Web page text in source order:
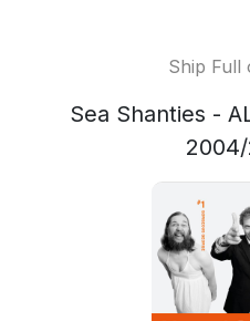
Ship Full
Sea Shanties -